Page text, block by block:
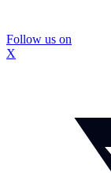
Follow us on
X